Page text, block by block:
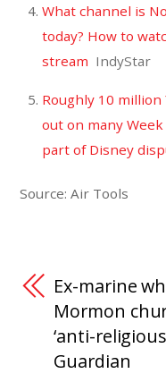
What channel is
today? How to
stream IndyStar
Roughly 10
out on many
part of Disney
Source: Air Tools
Ex-marine
Mormon
‘anti-
Guardian